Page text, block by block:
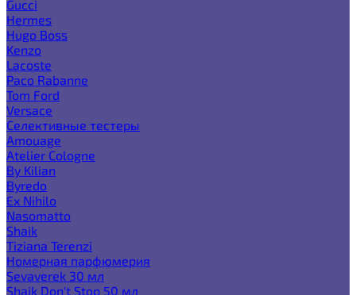
Gucci
Hermes
Hugo Boss
Kenzo
Lacoste
Paco Rabanne
Tom Ford
Versace
Селективные тестеры
Amouage
Atelier Cologne
By Kilian
Byredo
Ex Nihilo
Nasomatto
Shaik
Tiziana Terenzi
Номерная парфюмерия
Sevaverek 30 мл
Shaik Don't Stop 50 мл